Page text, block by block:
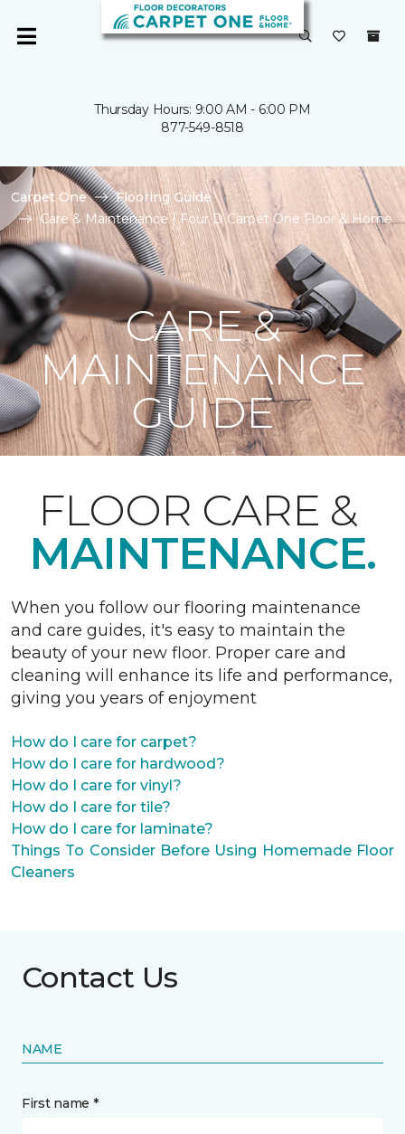
Thursday Hours: 9:00 AM - 6:00 PM
877-549-8518
Carpet One
Flooring Guide
Care & Maintenance | Four D Carpet One Floor & Home
CARE &
MAINTENANCE
GUIDE
FLOOR CARE &
MAINTENANCE.
When you follow our flooring maintenance
and care guides, it's easy to maintain the
beauty of your new floor. Proper care and
cleaning will enhance its life and performance,
giving you years of enjoyment
How do I care for carpet?
How do I care for hardwood?
How do I care for vinyl?
How do I care for tile?
How do I care for laminate?
Things To Consider Before Using Homemade Floor
Cleaners
Contact Us
NAME
First name *